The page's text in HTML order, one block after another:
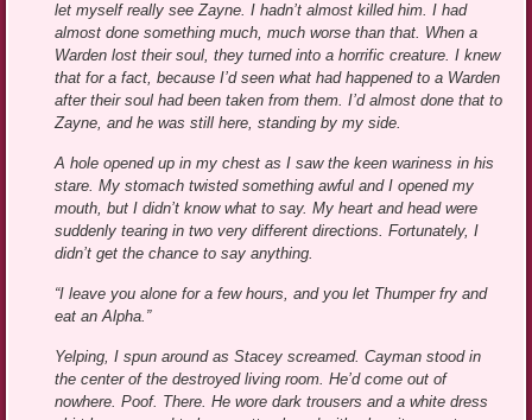
let myself really see Zayne. I hadn’t almost killed him. I had
almost done something much, much worse than that. When a
Warden lost their soul, they turned into a horrific creature. I knew
that for a fact, because I’d seen what had happened to a Warden
after their soul had been taken from them. I’d almost done that to
Zayne, and he was still here, standing by my side.
A hole opened up in my chest as I saw the keen wariness in his
stare. My stomach twisted something awful and I opened my
mouth, but I didn’t know what to say. My heart and head were
suddenly tearing in two very different directions. Fortunately, I
didn’t get the chance to say anything.
“I leave you alone for a few hours, and you let Thumper fry and
eat an Alpha.”
Yelping, I spun around as Stacey screamed. Cayman stood in
the center of the destroyed living room. He’d come out of
nowhere. Poof. There. He wore dark trousers and a white dress